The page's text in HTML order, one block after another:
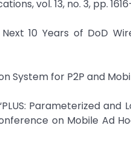
vol. 13, no. 3, pp.
10 Years of DoD
System for P2P and
Parameterized
on Mobile Ad